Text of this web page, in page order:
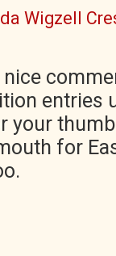
Wigzell
entries
your
for